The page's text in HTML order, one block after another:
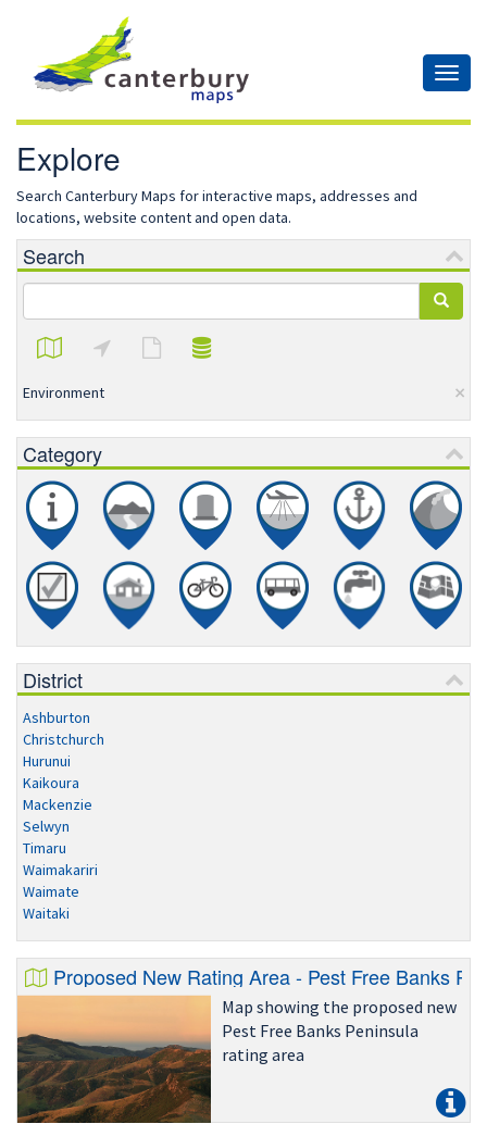
Explore
Search Canterbury Maps for interactive maps, addresses and
locations, website content and open data.
Search
Environment ×
Category
District
Ashburton
Christchurch
Hurunui
Kaikoura
Mackenzie
Selwyn
Timaru
Waimakariri
Waimate
Waitaki
Proposed New Rating Area - Pest Free Banks
Map showing the proposed new
Pest Free Banks Peninsula
rating area